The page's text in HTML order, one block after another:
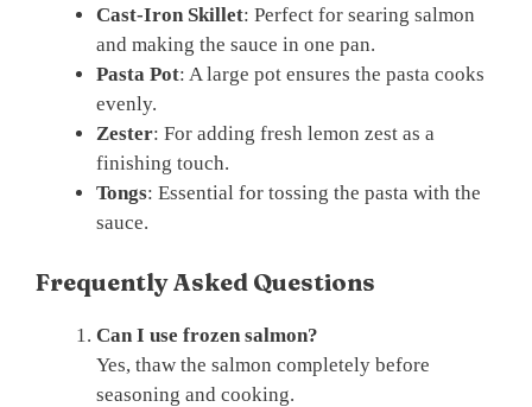
Cast-Iron Skillet: Perfect for searing salmon
and making the sauce in one pan.
Pasta Pot: A large pot ensures the pasta cooks
evenly.
Zester: For adding fresh lemon zest as a
finishing touch.
Tongs: Essential for tossing the pasta with the
sauce.
Frequently Asked Questions
Can I use frozen salmon?
Yes, thaw the salmon completely before
seasoning and cooking.